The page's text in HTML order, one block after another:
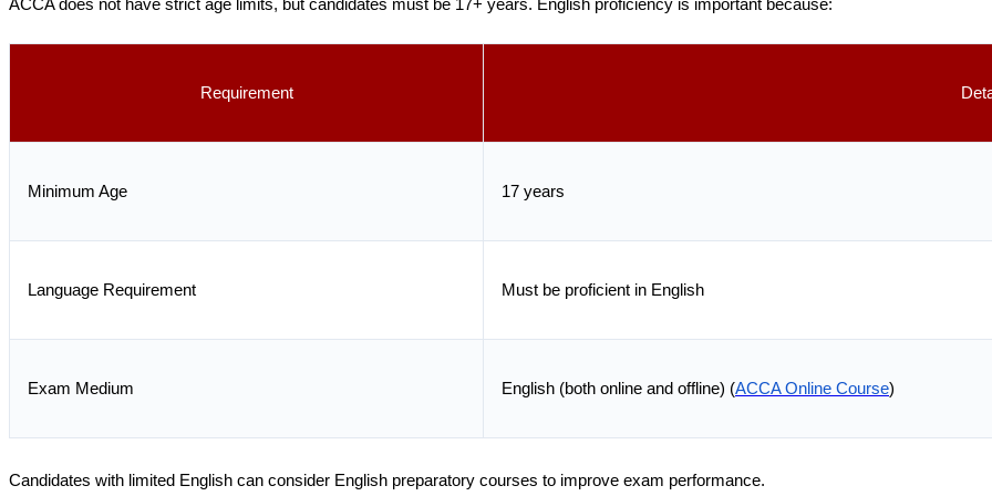
ACCA does not have strict age limits, but candidates must be 17+ years. English proficiency is important because:
Requirement
Minimum Age 17 years
Language Requirement Must be proficient in English
Exam Medium English (both online and offline) (ACCA Online Course)
Candidates with limited English can consider English preparatory courses to improve exam performance.